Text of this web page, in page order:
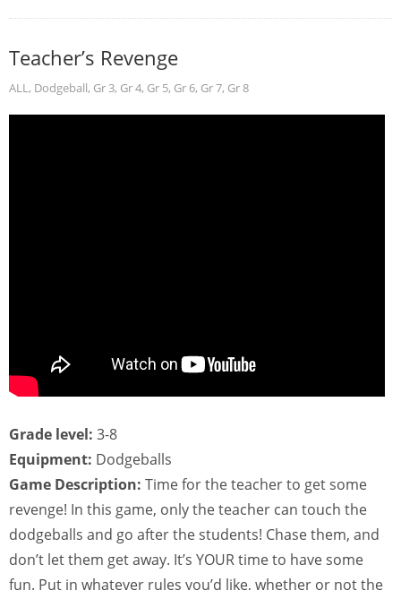
Teacher’s Revenge
ALL, Dodgeball, Gr 3, Gr 4, Gr 5, Gr 6, Gr 7, Gr 8
Grade level: 3-8
Equipment: Dodgeballs
Game Description: Time for the teacher to get some
revenge! In this game, only the teacher can touch the
dodgeballs and go after the students! Chase them, and
don’t let them get away. It’s YOUR time to have some
fun. Put in whatever rules you’d like, whether or not the